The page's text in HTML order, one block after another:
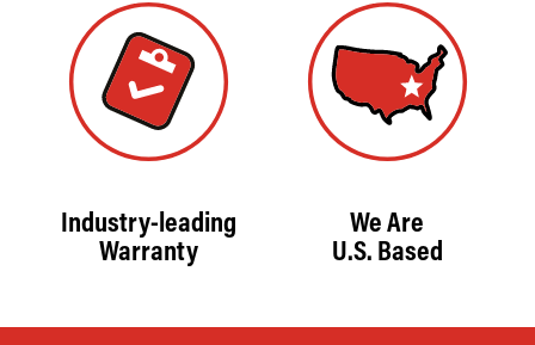
Industry-leading
Warranty
We Are
U.S. Based